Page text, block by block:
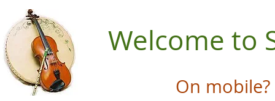
Welcome to
On